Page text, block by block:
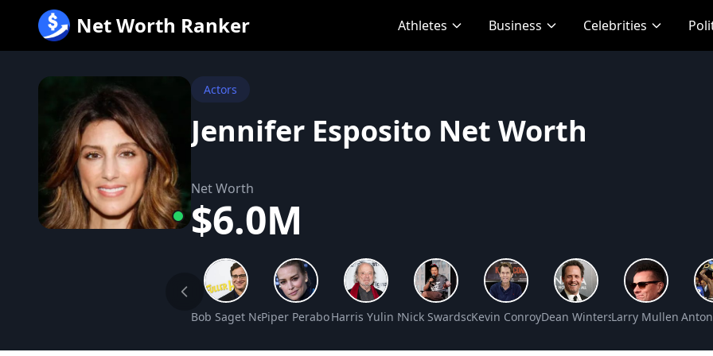
内
Net Worth Ranker Athletes Business Celebrities
Actors
Jennifer Esposito Net Worth
Net Worth
$6.0M
Bob Saget Net WorthPiper Perabo Net WorthHarris Yulin Net WorthNick Swardson Net Worth
Kevin Conroy Net WorthDean Winters Net Worth
Larry Mullen Jr.